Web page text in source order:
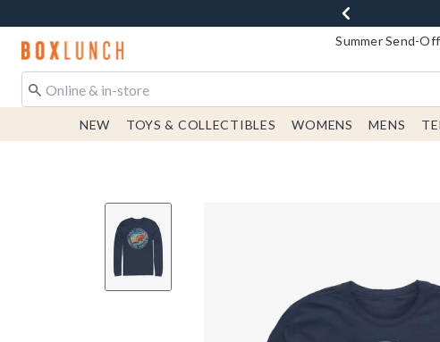
Redirect to Boxlunch Home Page Summer Send-
NEW TOYS & COLLECTIBLES WOMENS MENS